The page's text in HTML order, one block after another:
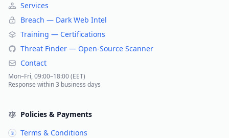
Services
Breach — Dark Web Intel
Training — Certifications
Threat Finder — Open-Source Scanner
Contact
Mon–Fri, 09:00–18:00 (EET)
Response within 3 business days
Policies & Payments
§ Terms & Conditions